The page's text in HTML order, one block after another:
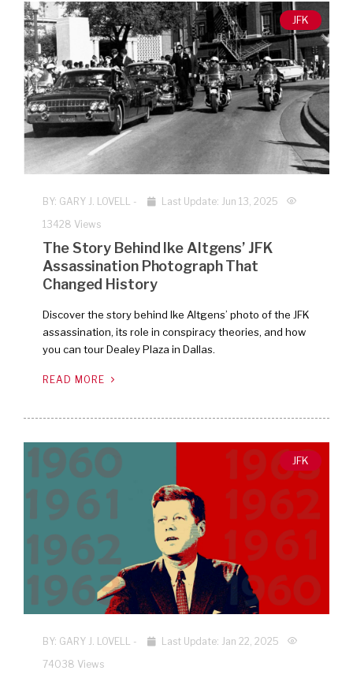
JFK
BY: GARY J. LOVELL -
Last Update: Jun 13, 2025
13428 Views
The Story Behind Ike Altgens’ JFK
Assassination Photograph That
Changed History
Discover the story behind Ike Altgens’ photo of the JFK
assassination, its role in conspiracy theories, and how
you can tour Dealey Plaza in Dallas.
READ MORE
JFK
BY: GARY J. LOVELL -
Last Update: Jan 22, 2025
74038 Views